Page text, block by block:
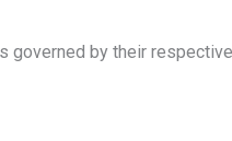
governed by their